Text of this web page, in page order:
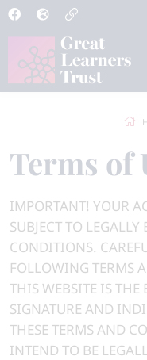
Terms of
IMPORTANT! YOUR
SUBJECT TO
CONDITIONS.
FOLLOWING TERMS
THIS WEBSITE IS THE
SIGNATURE AND
THESE TERMS AND
INTEND TO BE